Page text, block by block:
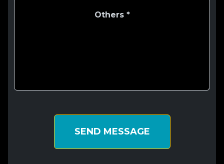
SEND MESSAGE